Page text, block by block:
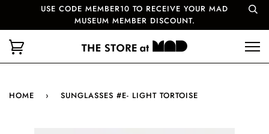
USE CODE MEMBER10 TO RECEIVE YOUR MAD
MUSEUM MEMBER DISCOUNT.
HOME › SUNGLASSES #E- LIGHT TORTOISE